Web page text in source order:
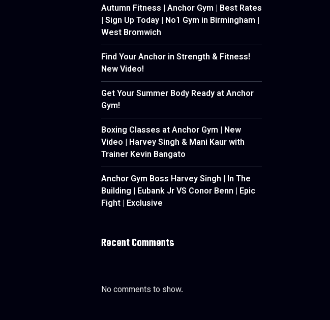
Autumn Fitness | Anchor Gym | Best Rates
| Sign Up Today | No1 Gym in Birmingham |
West Bromwich
Find Your Anchor in Strength & Fitness!
New Video!
Get Your Summer Body Ready at Anchor
Gym!
Boxing Classes at Anchor Gym | New
Video | Harvey Singh & Mani Kaur with
Trainer Kevin Bangato
Anchor Gym Boss Harvey Singh | In The
Building | Eubank Jr VS Conor Benn | Epic
Fight | Exclusive
Recent Comments
No comments to show.